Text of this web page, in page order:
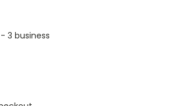
3 business